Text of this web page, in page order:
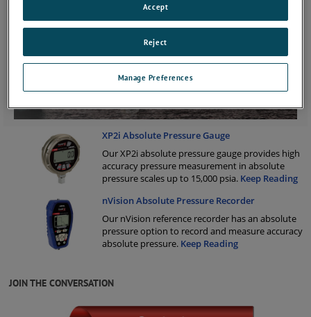
XP2i Absolute Pressure Gauge
Our XP2i absolute pressure gauge provides high
accuracy pressure measurement in absolute
pressure scales up to 15,000 psia. Keep Reading
nVision Absolute Pressure Recorder
Our nVision reference recorder has an absolute
pressure option to record and measure accuracy
absolute pressure. Keep Reading
JOIN THE CONVERSATION
Manage Preferences
Reject
Accept